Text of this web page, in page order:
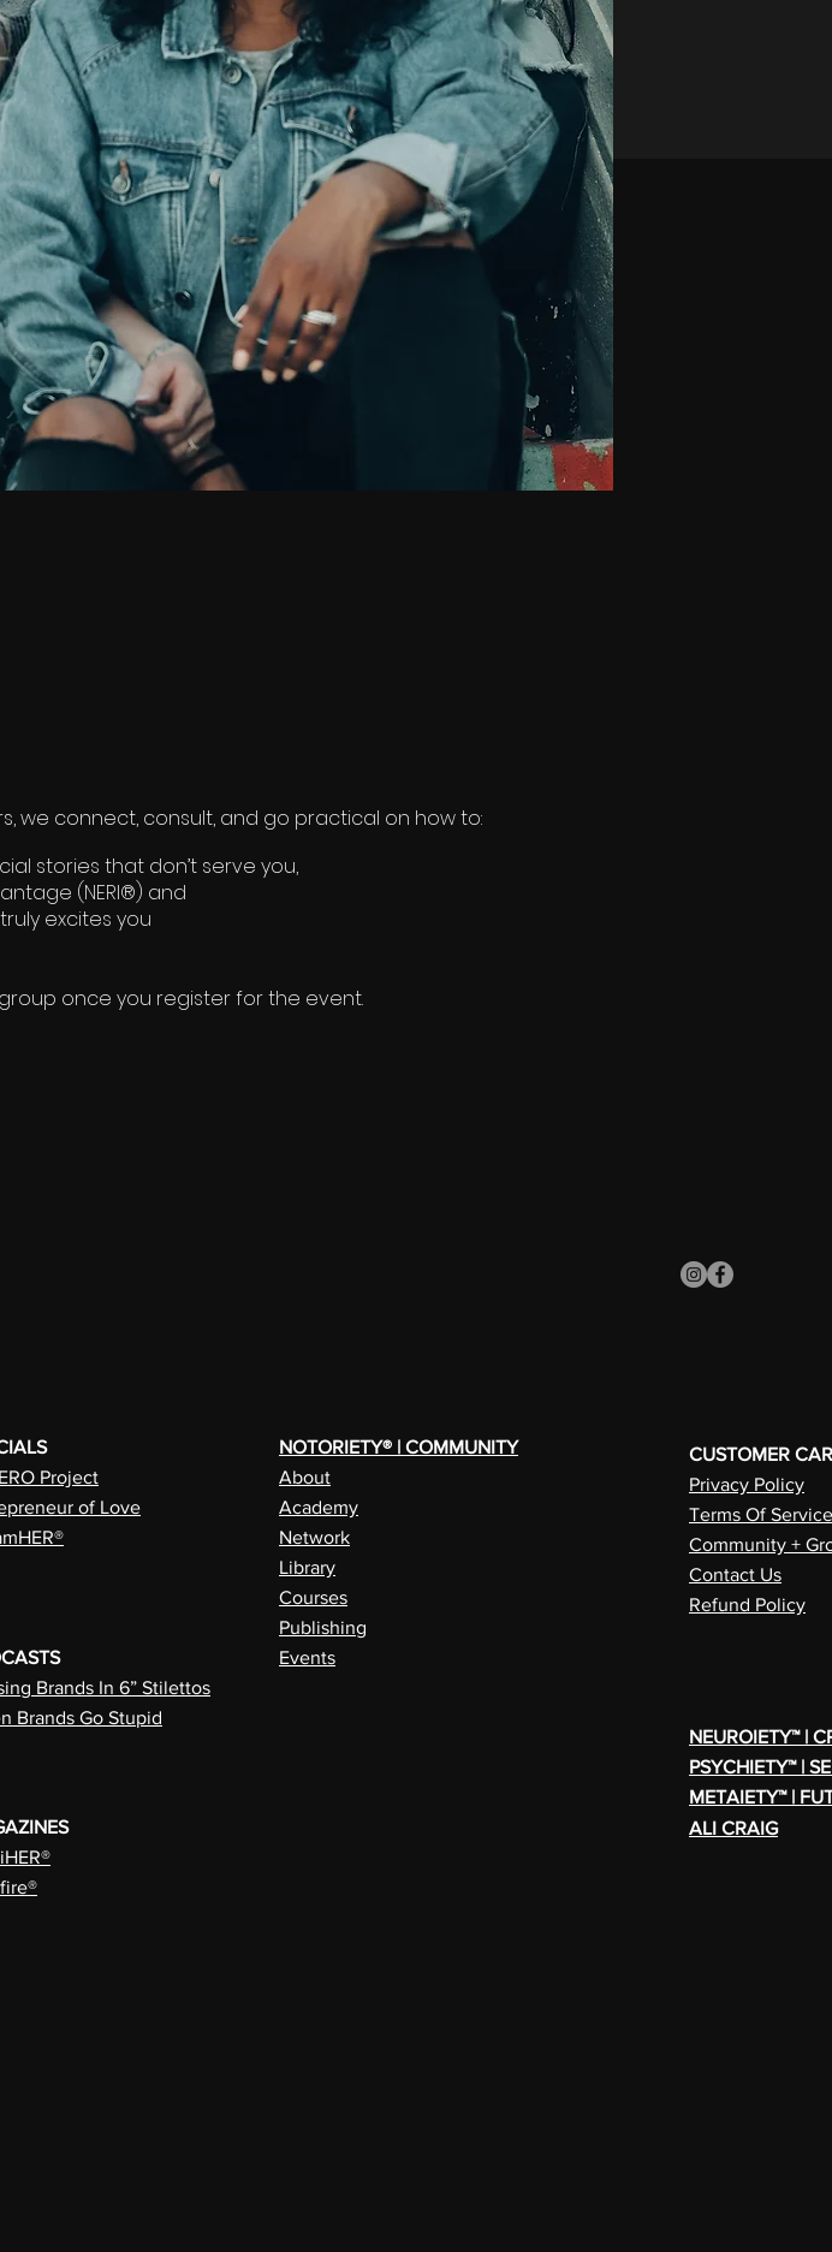
we connect, consult, and go practical on how to:
stories that don’t serve you,
(NERI®) and
excites you
once you register for the event.
Project
of Love
Brands In 6” Stilettos
Brands Go Stupid
NOTORIETY® | COMMUNITY
About
Academy
Network
Library
Courses
Publishing
Events
CUSTOMER
Privacy Policy
Terms Of Service
Community +
Contact Us
Refund Policy
NEUROIETY™ |
PSYCHIETY™ |
METAIETY™ |
ALI CRAIG